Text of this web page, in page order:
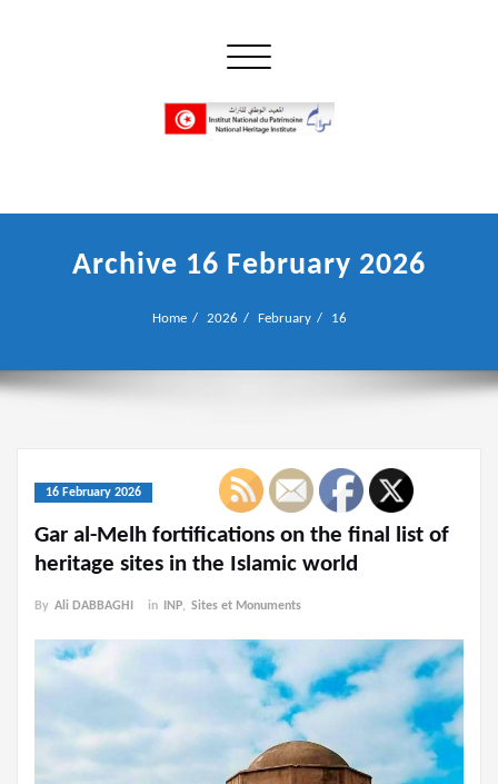
Toggle navigation
Archive 16 February 2026
Home 2026 February 16
16 February 2026
Gar al-Melh fortifications on the final list of
heritage sites in the Islamic world
By Ali DABBAGHI in INP, Sites et Monuments